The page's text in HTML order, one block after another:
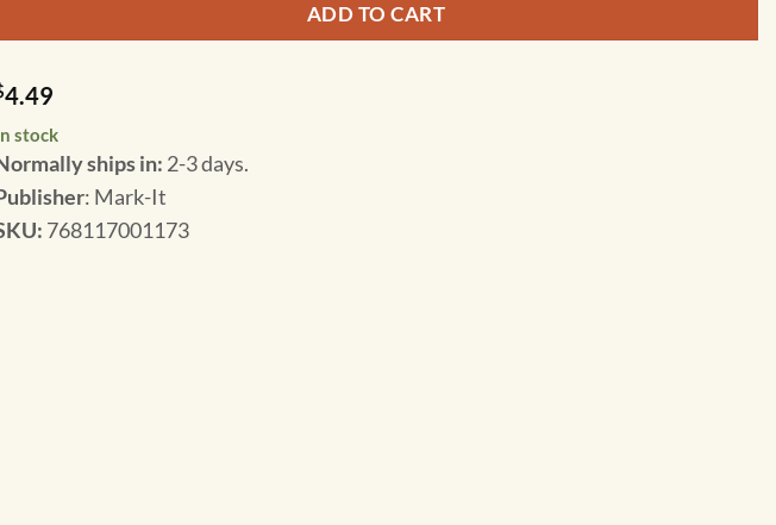
stock
ships in: 2-3 days.
4.49
ADD TO CART
: Mark-It
: 768117001173